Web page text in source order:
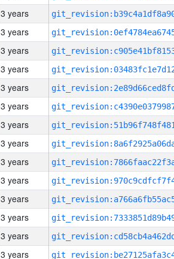
3 years
3 years
3 years
3 years
3 years
3 years
3 years
3 years
3 years
3 years
3 years
3 years
3 years
3 years